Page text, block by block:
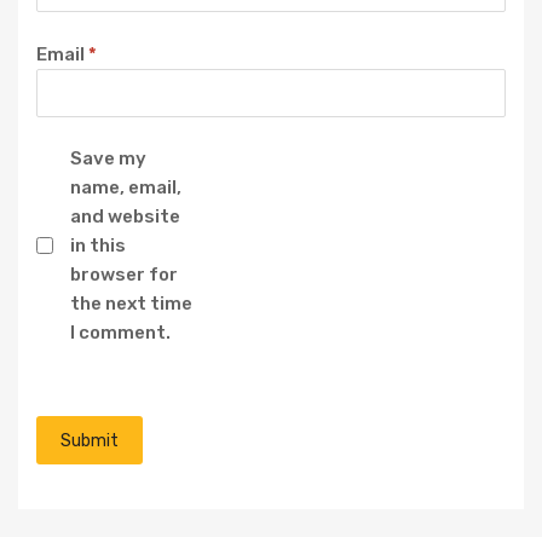
Email *
Save my
name, email,
and website
in this
browser for
the next time
I comment.